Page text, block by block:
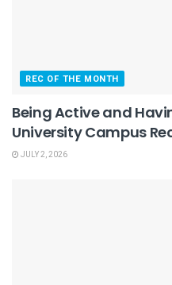
REC OF THE MONTH
Being Active and
University Campus
JULY 2, 2026